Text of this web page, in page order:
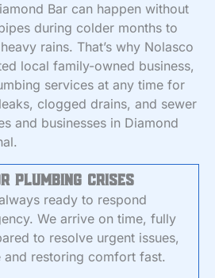
Bar can happen without
during colder months to
rains. That’s why Nolasco
local family-owned business,
services at any time for
clogged drains, and sewer
and businesses in Diamond
Plumbing Crises
ready to respond
We arrive on time, fully
to resolve urgent issues,
and restoring comfort fast.